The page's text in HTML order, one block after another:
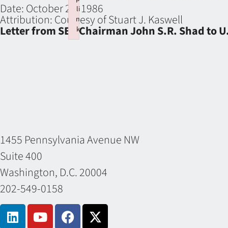
Date:October 21, 1986
Attribution:Courtesy of Stuart J. Kaswell
Letter from SEC Chairman John S.R. Shad to
1455 Pennsylvania Avenue NW
Suite 400
Washington, D.C. 20004
202-549-0158
li
n
k
Failed to initialize plugin: wplink